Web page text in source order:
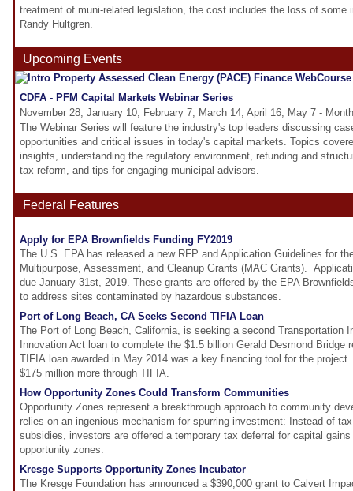
treatment of muni-related legislation, the cost includes the loss of some
Randy Hultgren.
Upcoming Events
CDFA - PFM Capital Markets Webinar Series
November 28, January 10, February 7, March 14, April 16, May 7 -
The Webinar Series will feature the industry's top leaders discussing
opportunities and critical issues in today's capital markets. Topics
insights, understanding the regulatory environment, refunding and
tax reform, and tips for engaging municipal advisors.
Federal Features
Apply for EPA Brownfields Funding FY2019
The U.S. EPA has released a new RFP and Application Guidelines for
Multipurpose, Assessment, and Cleanup Grants (MAC Grants).
due January 31st, 2019. These grants are offered by the EPA
to address sites contaminated by hazardous substances.
Port of Long Beach, CA Seeks Second TIFIA Loan
The Port of Long Beach, California, is seeking a second Transportation
Innovation Act loan to complete the $1.5 billion Gerald Desmond Bridge
TIFIA loan awarded in May 2014 was a key financing tool for the
$175 million more through TIFIA.
How Opportunity Zones Could Transform Communities
Opportunity Zones represent a breakthrough approach to community
relies on an ingenious mechanism for spurring investment: Instead of
subsidies, investors are offered a temporary tax deferral for capital
opportunity zones.
Kresge Supports Opportunity Zones Incubator
The Kresge Foundation has announced a $390,000 grant to Calvert